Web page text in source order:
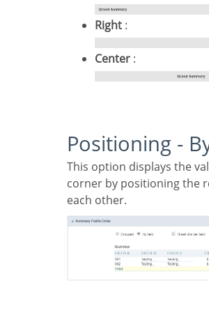
Right :
Center :
Positioning -
This option displays the values in the left
corner by positioning the
each other.